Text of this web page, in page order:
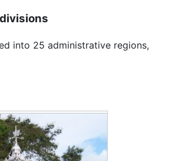
into 25 administrative regions,